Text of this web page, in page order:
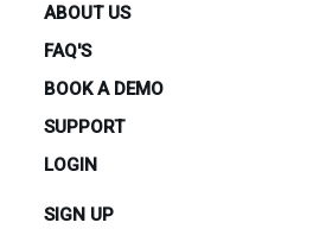
ABOUT US
FAQ'S
BOOK A DEMO
SUPPORT
LOGIN
SIGN UP